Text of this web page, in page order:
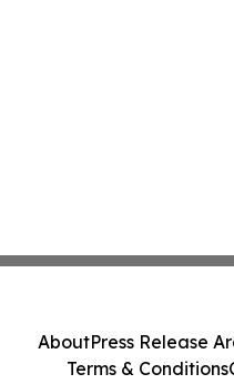
AboutPress Release
Terms & Conditions